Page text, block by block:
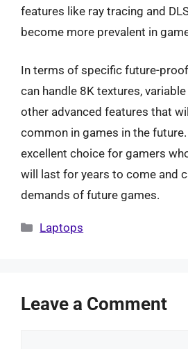
features like ray tracing and
become more prevalent in
In terms of specific future-
can handle 8K textures,
other advanced features that
common in games in the
excellent choice for gamers
will last for years to come and
demands of future games.
Categories
Laptops
Leave a Comment